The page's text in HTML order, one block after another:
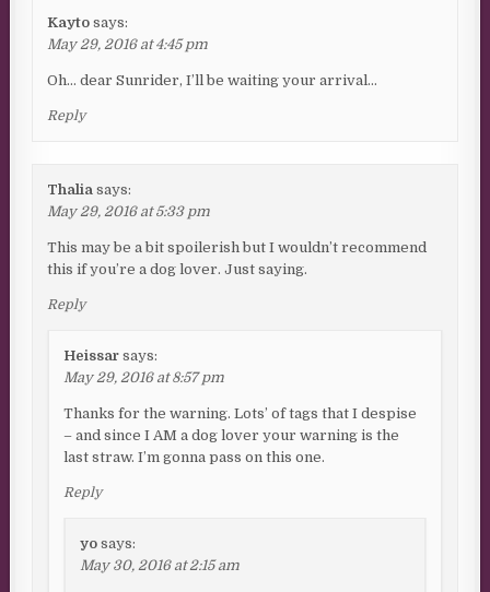
Kayto says:
May 29, 2016 at 4:45 pm
Oh… dear Sunrider, I’ll be waiting your arrival…
Reply
Thalia says:
May 29, 2016 at 5:33 pm
This may be a bit spoilerish but I wouldn’t recommend
this if you’re a dog lover. Just saying.
Reply
Heissar says:
May 29, 2016 at 8:57 pm
Thanks for the warning. Lots’ of tags that I despise
– and since I AM a dog lover your warning is the
last straw. I’m gonna pass on this one.
Reply
yo says:
May 30, 2016 at 2:15 am